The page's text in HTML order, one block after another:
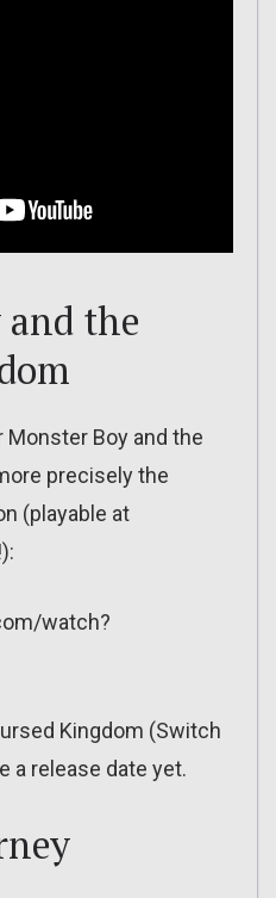
the
Monster Boy and the
precisely the
(playable at
watch?
Kingdom (Switch
a release date yet.